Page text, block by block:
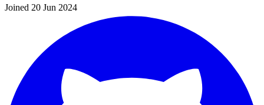
Joined 20 Jun 2024